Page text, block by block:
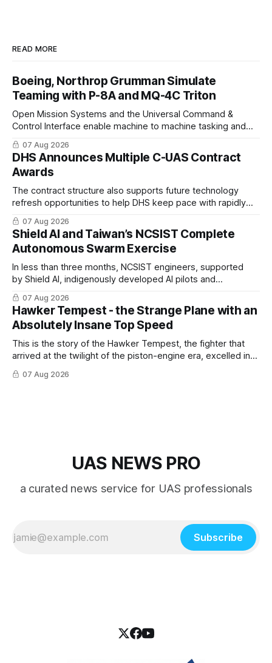
READ MORE
Boeing, Northrop Grumman Simulate
Teaming with P-8A and MQ-4C Triton
Open Mission Systems and the Universal Command &
Control Interface enable machine to machine tasking and
coordinated maritime missions.
07 Aug 2026
DHS Announces Multiple C-UAS Contract
Awards
The contract structure also supports future technology
refresh opportunities to help DHS keep pace with rapidly
changing C-UAS technologies and operational needs.
07 Aug 2026
Shield AI and Taiwan’s NCSIST Complete
Autonomous Swarm Exercise
In less than three months, NCSIST engineers, supported
by Shield AI, indigenously developed AI pilots and
implemented them onto three Mighty Hornet III UAVs
07 Aug 2026
Hawker Tempest - the Strange Plane with an
Absolutely Insane Top Speed
This is the story of the Hawker Tempest, the fighter that
arrived at the twilight of the piston-engine era, excelled in
nearly every role it was given, and was ultimately
overshadowed by the jet age that followed.
07 Aug 2026
UAS NEWS PRO
a curated news service for UAS professionals
Subscribe